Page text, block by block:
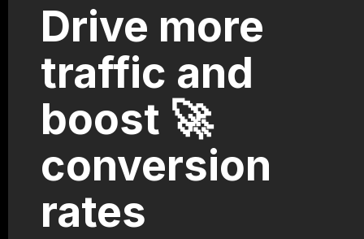
Drive more
traffic and
boost 🚀
conversion
rates